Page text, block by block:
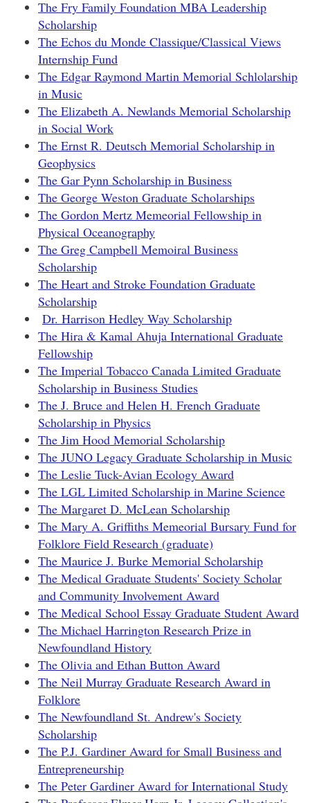
The Fry Family Foundation MBA Leadership
Scholarship
The Echos du Monde Classique/Classical Views
Internship Fund
The Edgar Raymond Martin Memorial Schlolarship
in Music
The Elizabeth A. Newlands Memorial Scholarship
in Social Work
The Ernst R. Deutsch Memorial Scholarship in
Geophysics
The Gar Pynn Scholarship in Business
The George Weston Graduate Scholarships
The Gordon Mertz Memeorial Fellowship in
Physical Oceanography
The Greg Campbell Memoiral Business
Scholarship
The Heart and Stroke Foundation Graduate
Scholarship
Dr. Harrison Hedley Way Scholarship
The Hira & Kamal Ahuja International Graduate
Fellowship
The Imperial Tobacco Canada Limited Graduate
Scholarship in Business Studies
The J. Bruce and Helen H. French Graduate
Scholarship in Physics
The Jim Hood Memorial Scholarship
The JUNO Legacy Graduate Scholarship in Music
The Leslie Tuck-Avian Ecology Award
The LGL Limited Scholarship in Marine Science
The Margaret D. McLean Scholarship
The Mary A. Griffiths Memeorial Bursary Fund for
Folklore Field Research (graduate)
The Maurice J. Burke Memorial Scholarship
The Medical Graduate Students' Society Scholar
and Community Involvement Award
The Medical School Essay Graduate Student Award
The Michael Harrington Research Prize in
Newfoundland History
The Olivia and Ethan Button Award
The Neil Murray Graduate Research Award in
Folklore
The Newfoundland St. Andrew's Society
Scholarship
The P.J. Gardiner Award for Small Business and
Entrepreneurship
The Peter Gardiner Award for International Study